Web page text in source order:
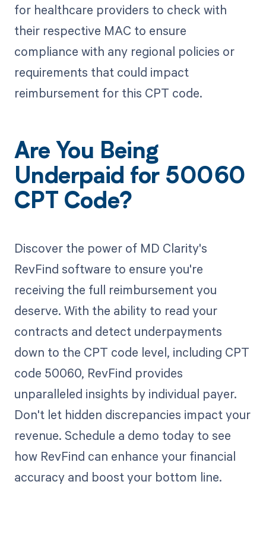
for healthcare providers to check with
their respective MAC to ensure
compliance with any regional policies or
requirements that could impact
reimbursement for this CPT code.
Are You Being
Underpaid for 50060
CPT Code?
Discover the power of MD Clarity's
RevFind software to ensure you're
receiving the full reimbursement you
deserve. With the ability to read your
contracts and detect underpayments
down to the CPT code level, including CPT
code 50060, RevFind provides
unparalleled insights by individual payer.
Don't let hidden discrepancies impact your
revenue. Schedule a demo today to see
how RevFind can enhance your financial
accuracy and boost your bottom line.